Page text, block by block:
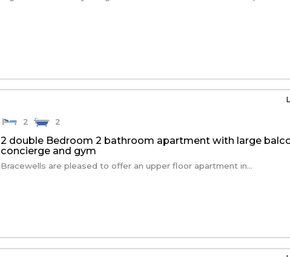
2 2
2 double Bedroom 2 bathroom apartment with large
concierge and gym
Bracewells are pleased to offer an upper floor apartment in...